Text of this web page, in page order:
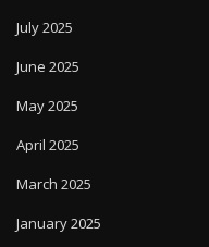
July 2025
June 2025
May 2025
April 2025
March 2025
January 2025